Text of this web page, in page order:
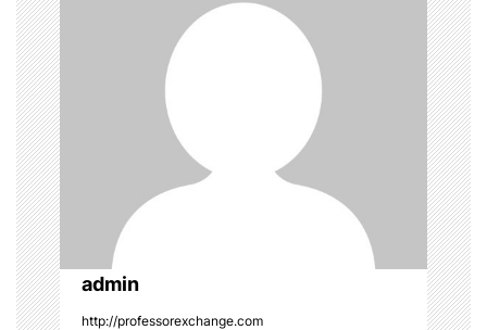
i
g
a
t
i
o
n
admin
http://professorexchange.com